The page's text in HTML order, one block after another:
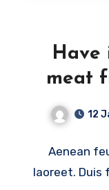
Have
meat
12
Aenean
laoreet. Duis